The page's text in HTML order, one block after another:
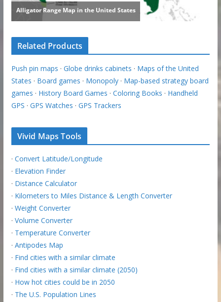
Related Products
Push pin maps · Globe drinks cabinets · Maps of the United
States · Board games · Monopoly· Map-based strategy board
games · History Board Games · Coloring Books · Handheld
GPS · GPS Watches · GPS Trackers
Vivid Maps Tools
· Convert Latitude/Longitude
· Elevation Finder
· Distance Calculator
· Kilometers to Miles Distance & Length Converter
· Weight Converter
· Volume Converter
· Temperature Converter
· Antipodes Map
· Find cities with a similar climate
· Find cities with a similar climate (2050)
· How hot cities could be in 2050
· The U.S. Population Lines